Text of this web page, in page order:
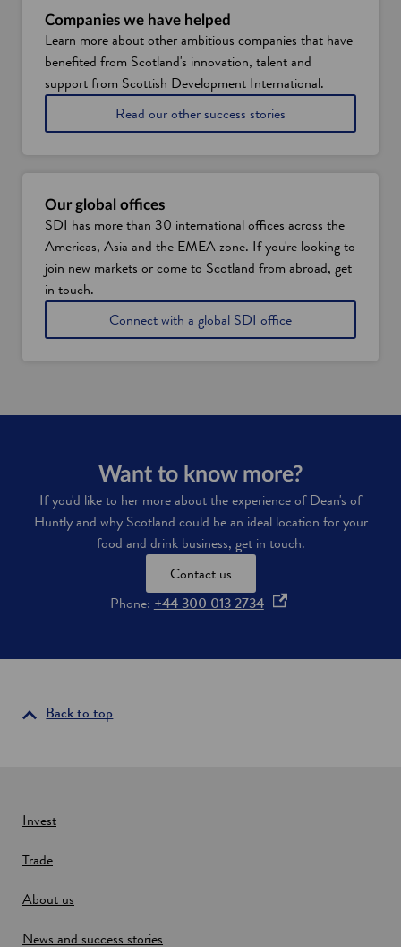
Companies we have helped
Learn more about other ambitious companies that have
benefited from Scotland's innovation, talent and
support from Scottish Development International.
Read our other success stories
Our global offices
SDI has more than 30 international offices across the
Americas, Asia and the EMEA zone. If you're looking to
join new markets or come to Scotland from abroad, get
in touch.
Connect with a global SDI office
Want to know more?
If you'd like to her more about the experience of Dean's of
Huntly and why Scotland could be an ideal location for your
food and drink business, get in touch.
Contact us
Phone: +44 300 013 2734o
Back to top
Invest
Trade
About us
News and success stories